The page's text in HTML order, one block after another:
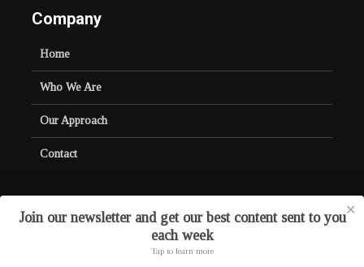
Company
Home
Who We Are
Our Approach
Contact
Copyright © 2026. Created by
Join our newsletter and get our best content sent to you
each week
Tap to learn more
✕